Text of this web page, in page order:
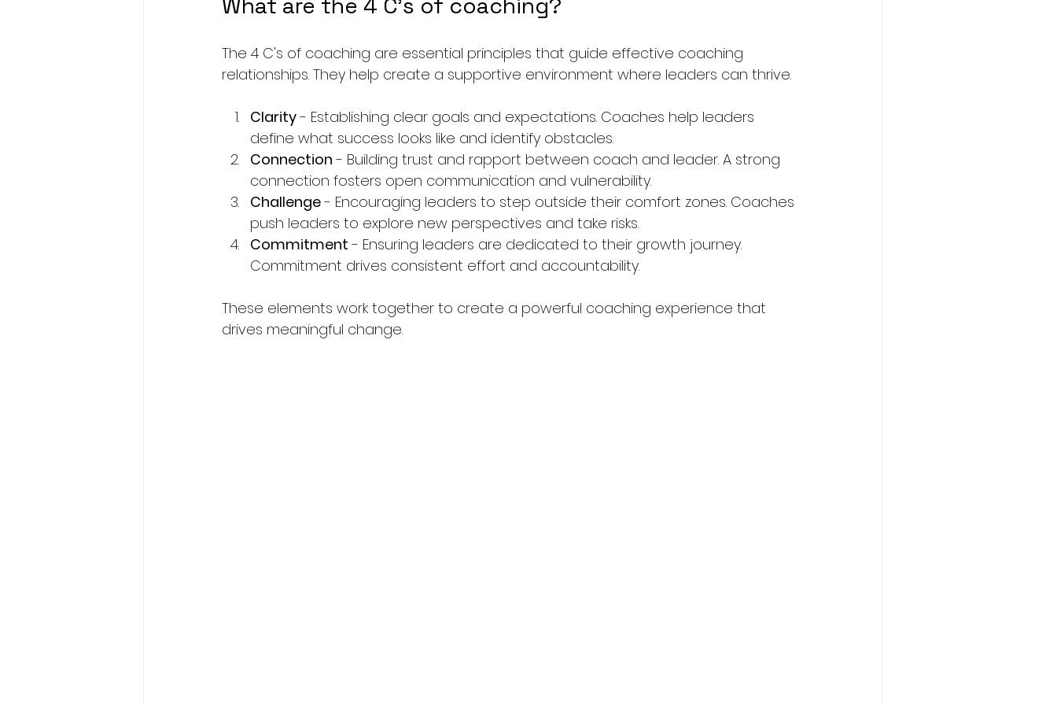
What are the 4 C's of coaching?
The 4 C's of coaching are essential principles that guide effective coaching
relationships. They help create a supportive environment where leaders can thrive.
Clarity - Establishing clear goals and expectations. Coaches help leaders
define what success looks like and identify obstacles.
Connection - Building trust and rapport between coach and leader. A strong
connection fosters open communication and vulnerability.
Challenge - Encouraging leaders to step outside their comfort zones. Coaches
push leaders to explore new perspectives and take risks.
Commitment - Ensuring leaders are dedicated to their growth journey.
Commitment drives consistent effort and accountability.
These elements work together to create a powerful coaching experience that
drives meaningful change.